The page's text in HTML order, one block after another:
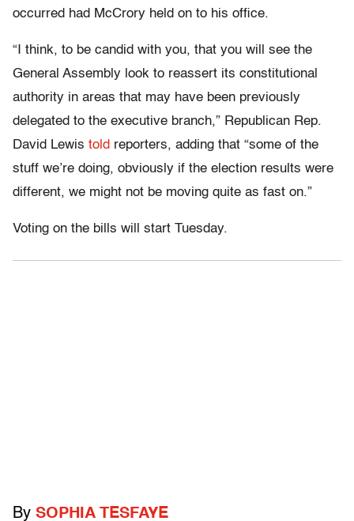
occurred had McCrory held on to his office.
“I think, to be candid with you, that you will see the
General Assembly look to reassert its constitutional
authority in areas that may have been previously
delegated to the executive branch,” Republican Rep.
David Lewis told reporters, adding that “some of the
stuff we’re doing, obviously if the election results were
different, we might not be moving quite as fast on.”
Voting on the bills will start Tuesday.
By SOPHIA TESFAYE